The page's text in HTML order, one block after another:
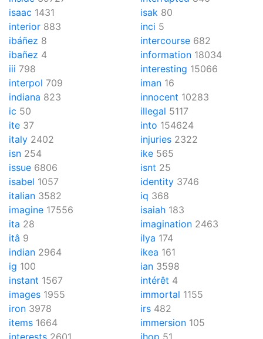
isaac 1431
interior 883
ibáñez 8
ibañez 4
iii 798
interpol 709
indiana 823
ic 50
ite 37
italy 2402
isn 254
issue 6806
isabel 1057
italian 3582
imagine 17556
ita 28
itâ 9
indian 2964
ig 100
instant 1567
isak 80
inci 5
intercourse 682
information 18034
interesting 15066
iman 16
innocent 10283
illegal 5117
into 154624
injuries 2322
ike 565
isnt 25
identity 3746
iq 368
isaiah 183
imagination 2463
ilya 174
ikea 161
ian 3598
intérêt 4
images 1955
iron 3978
items 1664
interests 2601
immortal 1155
irs 482
immersion 105
ihop 51